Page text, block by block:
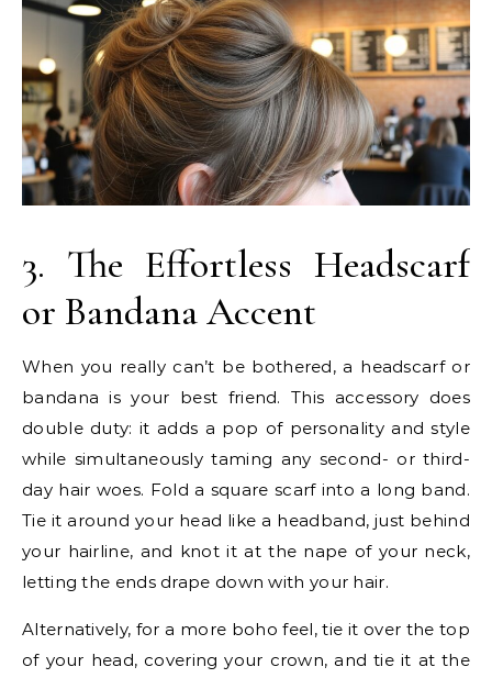
3. The Effortless Headscarf
or Bandana Accent
When you really can’t be bothered, a headscarf or
bandana is your best friend. This accessory does
double duty: it adds a pop of personality and style
while simultaneously taming any second- or third-
day hair woes. Fold a square scarf into a long band.
Tie it around your head like a headband, just behind
your hairline, and knot it at the nape of your neck,
letting the ends drape down with your hair.
Alternatively, for a more boho feel, tie it over the top
of your head, covering your crown, and tie it at the